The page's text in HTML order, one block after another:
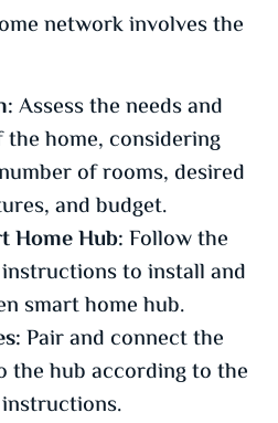
network involves the
Assess the needs and
home, considering
of rooms, desired
and budget.
Home Hub:Follow the
to install and
smart home hub.
Pair and connect the
the hub according to the